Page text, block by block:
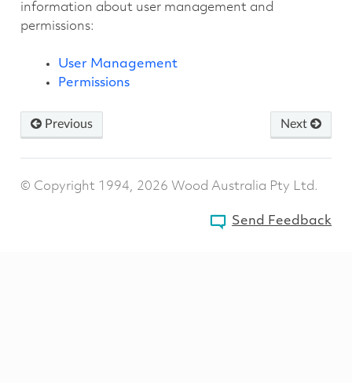
information about user management and
permissions:
User Management
Permissions
Previous Next
© Copyright 1994, 2026 Wood Australia Pty Ltd.
Send Feedback